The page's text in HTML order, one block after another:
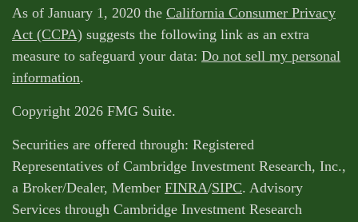
As of January 1, 2020 the California Consumer Privacy
Act (CCPA) suggests the following link as an extra
measure to safeguard your data: Do not sell my personal
information.
Copyright 2026 FMG Suite.
Securities are offered through: Registered
Representatives of Cambridge Investment Research, Inc.,
a Broker/Dealer, Member FINRA/SIPC. Advisory
Services through Cambridge Investment Research